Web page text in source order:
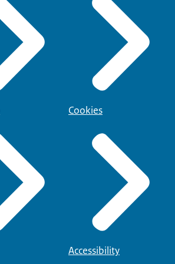
Cookies
Accessibility